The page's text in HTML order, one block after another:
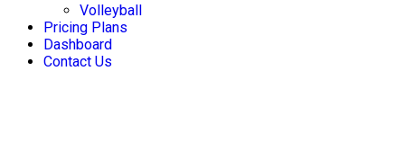
Volleyball
Pricing Plans
Dashboard
Contact Us